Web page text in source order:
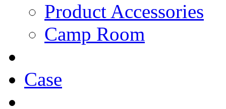
Product Accessories
Camp Room
Case